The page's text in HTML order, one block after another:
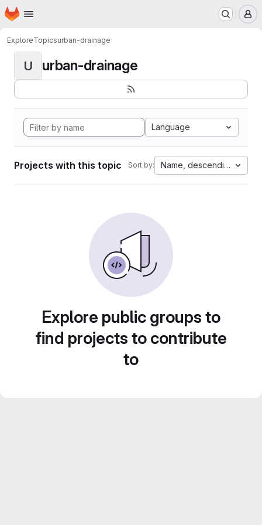
Skip to main content
Homepage
ExploreTopicsurban-drainage
U urban-drainage
Language
Projects with this topic Sort by: Name, descending
Explore public groups to
find projects to contribute
to